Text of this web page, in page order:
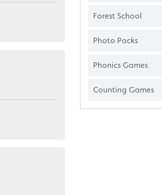
Forest School
Photo Packs
Phonics Games
Counting Games